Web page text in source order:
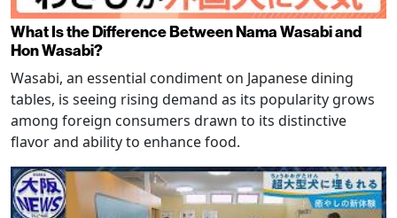
What Is the Difference Between Nama Wasabi and
Hon Wasabi?
Wasabi, an essential condiment on Japanese dining
tables, is seeing rising demand as its popularity grows
among foreign consumers drawn to its distinctive
flavor and ability to enhance food.